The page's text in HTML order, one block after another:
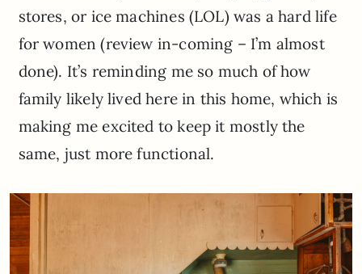
stores, or ice machines (LOL) was a hard life
for women (review in-coming – I’m almost
done). It’s reminding me so much of how
family likely lived here in this home, which is
making me excited to keep it mostly the
same, just more functional.